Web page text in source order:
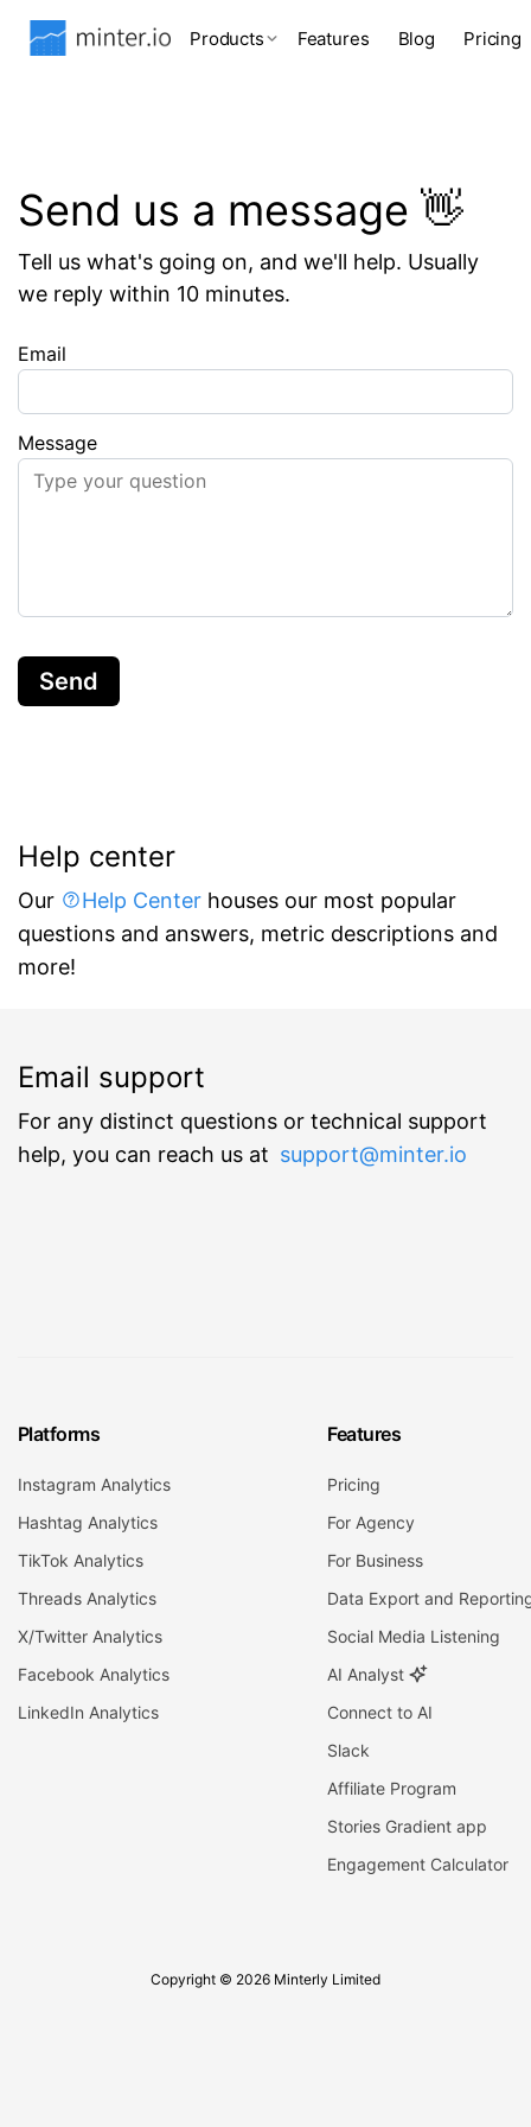
Products Features Blog Pricing
Send us a message 👋
Tell us what's going on, and we'll help. Usually
we reply within 10 minutes.
Email
Message
Send
Help center
Our Help Center houses our most popular
questions and answers, metric descriptions and
more!
Email support
For any distinct questions or technical support
help, you can reach us at support@minter.io
Platforms
Instagram Analytics
Hashtag Analytics
TikTok Analytics
Threads Analytics
X/Twitter Analytics
Facebook Analytics
LinkedIn Analytics
Features
Pricing
For Agency
For Business
Data Export and
Social Media Listening
AI Analyst
Connect to AI
Slack
Affiliate Program
Stories Gradient app
Engagement Calculator
Copyright © 2026 Minterly Limited